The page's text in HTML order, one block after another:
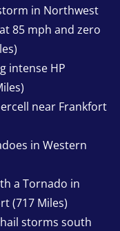
in Northwest
85 mph and zero
intense HP
near Frankfort
in Western
a Tornado in
(717 Miles)
storms south